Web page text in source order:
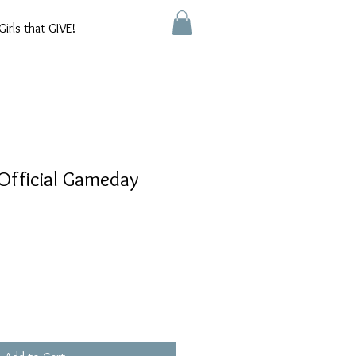
that GIVE!
Gameday